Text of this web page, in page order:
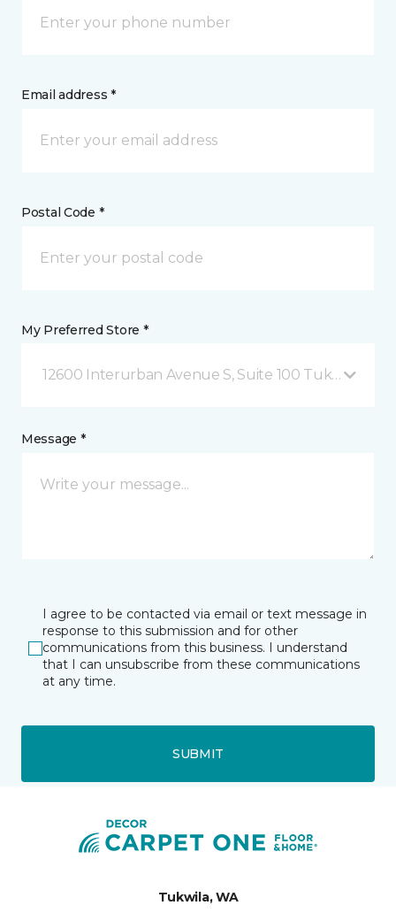
Email address *
Postal Code *
My Preferred Store *
12600 Interurban Avenue S, Suite 100 Tukwila, WA
Message *
I agree to be contacted via email or text message in
response to this submission and for other
communications from this business. I understand
that I can unsubscribe from these communications
at any time.
SUBMIT
Tukwila, WA